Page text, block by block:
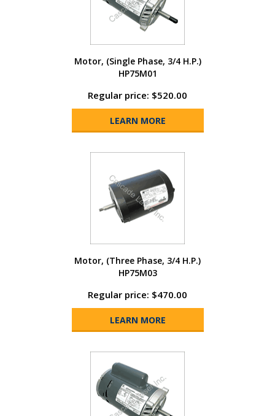
Motor, (Single Phase, 3/4 H.P.)
HP75M01
Regular price: $520.00
LEARN MORE
Motor, (Three Phase, 3/4 H.P.)
HP75M03
Regular price: $470.00
LEARN MORE